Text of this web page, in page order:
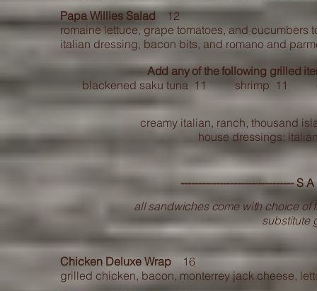
Papa Willies Salad 12
romaine lettuce, grape tomatoes, and cucumbers
italian dressing, bacon bits, and romano and
Add any of the following grilled
blackened saku tuna 11 shrimp 11
creamy italian, ranch, thousand
house dressings:
-------------------------------- S
all sandwiches come with choice of
substitute
Chicken Deluxe Wrap 16
grilled chicken, bacon, monterrey jack cheese,